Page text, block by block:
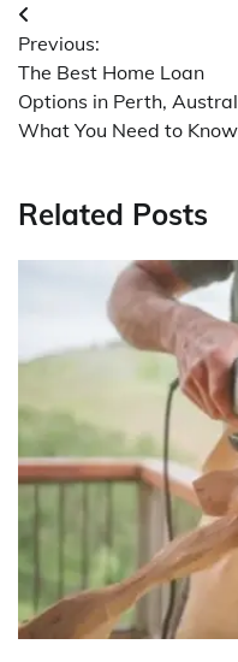
Post
navigation
Previous:
The Best Home Loan
Options in Perth,
What You Need to Know
Related Posts